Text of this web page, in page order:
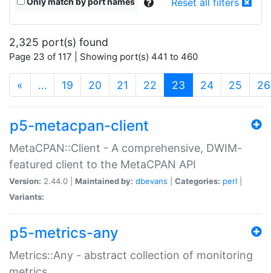
2,325 port(s) found
Page 23 of 117 | Showing port(s) 441 to 460
« … 19 20 21 22 23 (current)
24 25 26
p5-metacpan-client
MetaCPAN::Client - A comprehensive, DWIM-
featured client to the MetaCPAN API
Version: 2.44.0 | Maintained by: dbevans Categories: perl
Variants:
p5-metrics-any
Metrics::Any - abstract collection of monitoring